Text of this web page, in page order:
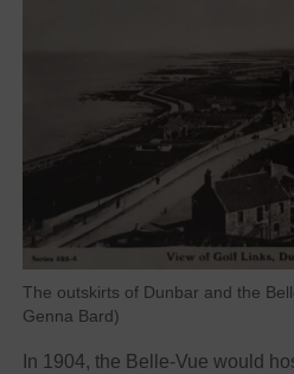
The outskirts of Dunbar and the
Genna Bard)
In 1904, the Belle-Vue would